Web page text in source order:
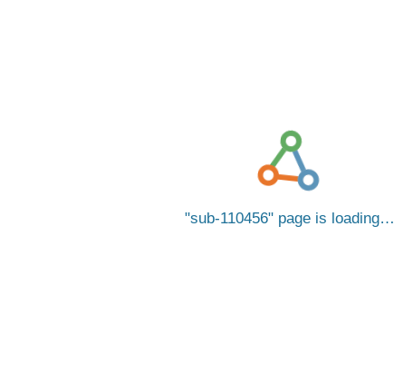
sub-110456 page is loading…